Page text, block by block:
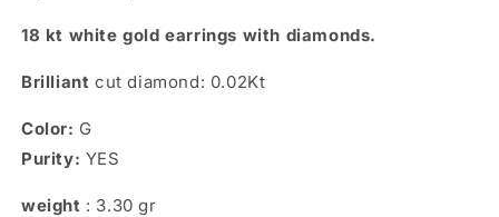
18 kt white gold earrings with diamonds.
Brilliant cut diamond: 0.02Kt
Color: G
Purity: YES
weight : 3.30 gr